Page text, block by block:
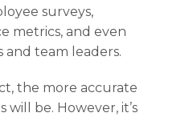
surveys,
metrics, and even
team leaders.
the more accurate
be. However, it’s